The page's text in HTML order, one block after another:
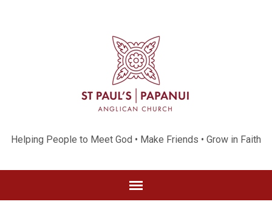
Helping People to Meet God • Make Friends • Grow in Faith